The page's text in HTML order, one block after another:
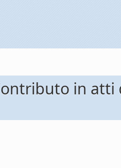
in atti